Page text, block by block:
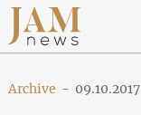
Archive - 09.10.2017